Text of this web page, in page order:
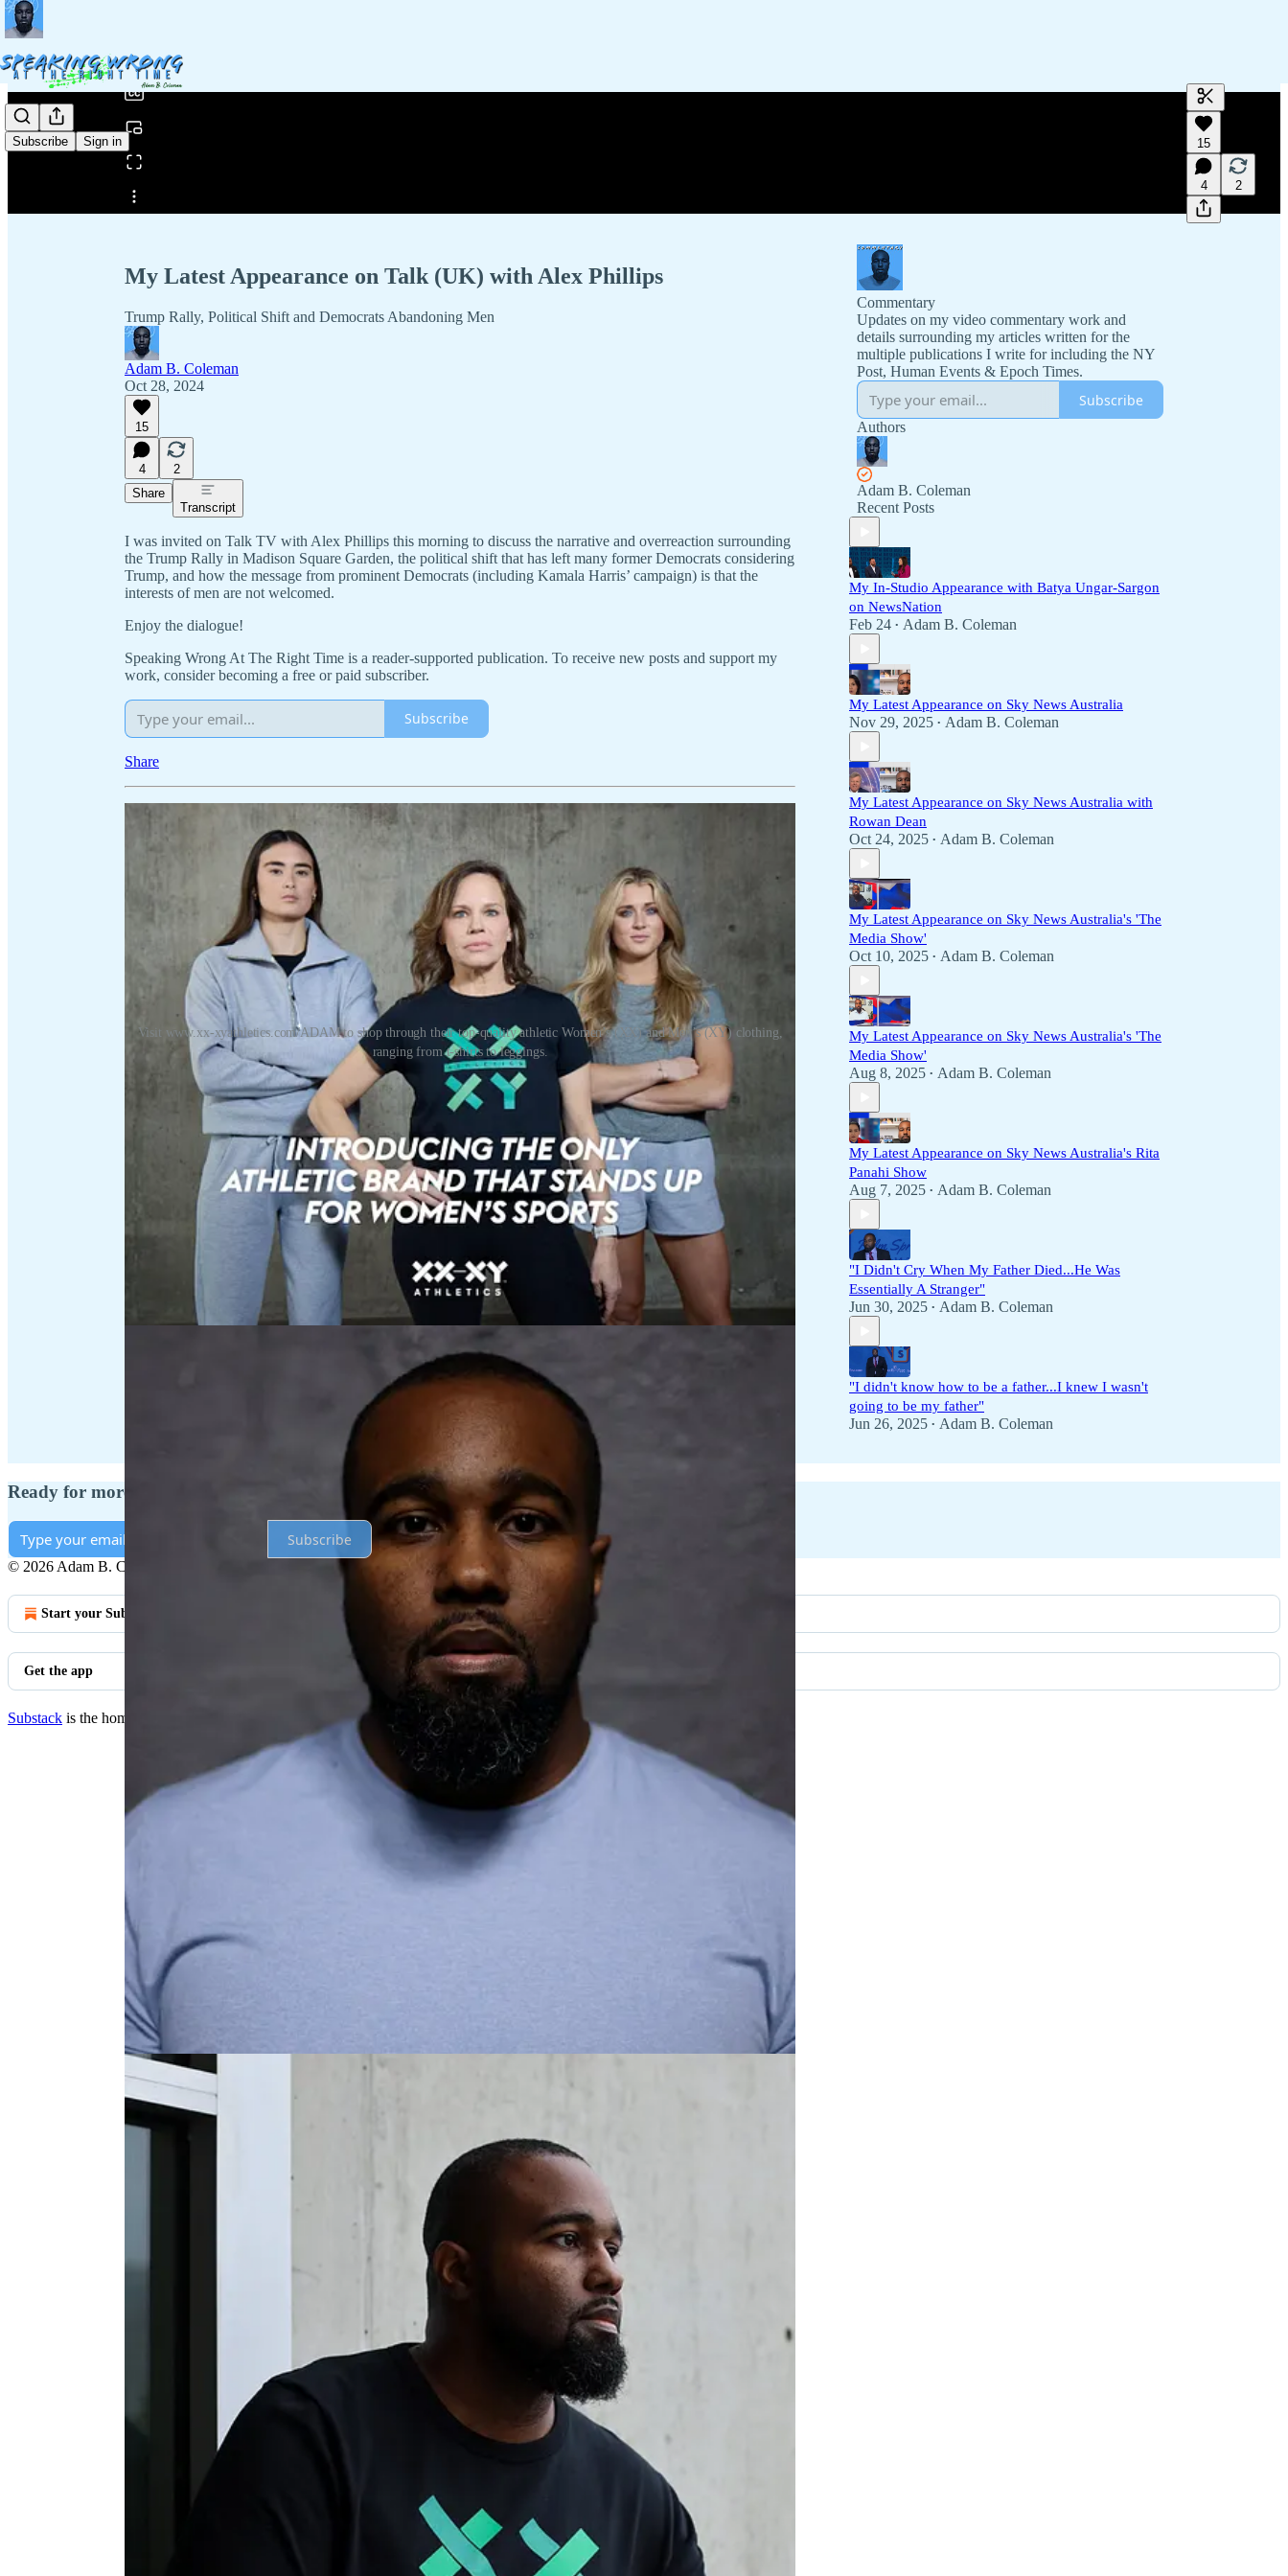
Subscribe Sign in
Share from 0:00
Generate
A transcript
editing.
15
4 2
My Latest Appearance on Talk (UK) with Alex Phillips
Trump Rally, Political Shift and Democrats Abandoning Men
Adam B. Coleman
Oct 28, 2024
15
4
2
Share
Transcript
I was invited on Talk TV with Alex Phillips this morning to discuss the narrative and overreaction surrounding
the Trump Rally in Madison Square Garden, the political shift that has left many former Democrats considering
Trump, and how the message from prominent Democrats (including Kamala Harris’ campaign) is that the
interests of men are not welcomed.
Enjoy the dialogue!
Speaking Wrong At The Right Time is a reader-supported publication. To receive new posts and support my
work, consider becoming a free or paid subscriber.
Subscribe
Share
Visit www.xx-xyathletics.com/ADAM to shop through their top-quality athletic Women’s (XX) and Men’s (XY) clothing,
ranging from t-shirts to leggings.
www.xx-xyathletics.com/ADAM to shop through their top-quality athletic Women’s (XX) and Men’s (XY) clothing,
ranging from t-shirts to leggings.
Refer a friend
Discussion about this video
Comments
Commentary
Updates on my video commentary work and
details surrounding my articles written for the
multiple publications I write for including the NY
Post, Human Events & Epoch Times.
Subscribe
Authors
Adam B. Coleman
Recent Posts
My In-Studio Appearance with Batya Ungar-Sargon
on NewsNation
Feb 24 • Adam B. Coleman
My Latest Appearance on Sky News Australia
Nov 29, 2025 • Adam B. Coleman
My Latest Appearance on Sky News Australia with
Rowan Dean
Oct 24, 2025 • Adam B. Coleman
My Latest Appearance on Sky News Australia's 'The
Media Show'
Oct 10, 2025 • Adam B. Coleman
My Latest Appearance on Sky News Australia's 'The
Media Show'
Aug 8, 2025 • Adam B. Coleman
My Latest Appearance on Sky News Australia's Rita
Panahi Show
Aug 7, 2025 • Adam B. Coleman
"I Didn't Cry When My Father Died...He Was
Essentially A Stranger"
Jun 30, 2025 • Adam B. Coleman
"I didn't know how to be a father...I knew I wasn't
going to be my father"
Jun 26, 2025 • Adam B. Coleman
Ready for more?
Subscribe
© 2026 Adam B. Coleman Collection notice
Start your Substack
Get the app
Substack is the home for great culture